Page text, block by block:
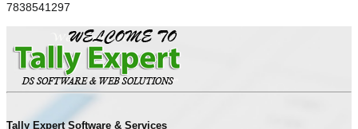
7838541297
Tally Expert Software & Services